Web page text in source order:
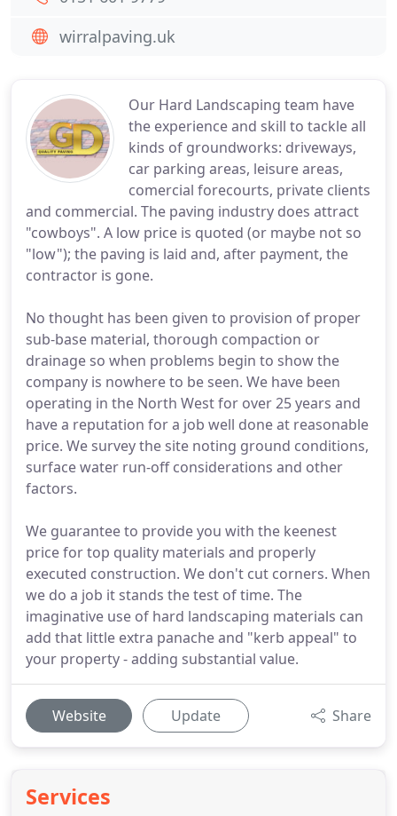
Our Hard Landscaping team have
the experience and skill to tackle all
kinds of groundworks: driveways,
car parking areas, leisure areas,
comercial forecourts, private clients
and commercial. The paving industry does attract
"cowboys". A low price is quoted (or maybe not so
"low"); the paving is laid and, after payment, the
contractor is gone.
No thought has been given to provision of proper
sub-base material, thorough compaction or
drainage so when problems begin to show the
company is nowhere to be seen. We have been
operating in the North West for over 25 years and
have a reputation for a job well done at reasonable
price. We survey the site noting ground conditions,
surface water run-off considerations and other
factors.
We guarantee to provide you with the keenest
price for top quality materials and properly
executed construction. We don't cut corners. When
we do a job it stands the test of time. The
imaginative use of hard landscaping materials can
add that little extra panache and "kerb appeal" to
your property - adding substantial value.
Website Update Share
Services
wirralpaving.uk